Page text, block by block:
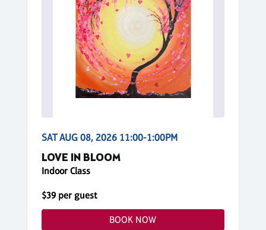
SAT AUG 08, 2026 11:00-1:00PM
LOVE IN BLOOM
Indoor Class
$39 per guest
BOOK NOW